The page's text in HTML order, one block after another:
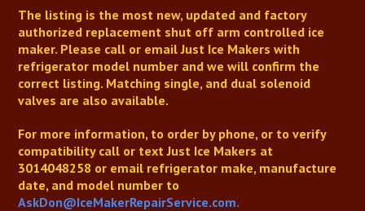
The listing is the most new, updated and factory
authorized replacement shut off arm controlled ice
maker. Please call or email Just Ice Makers with
refrigerator model number and we will confirm the
correct listing. Matching single, and dual solenoid
valves are also available.
For more information, to order by phone, or to verify
compatibility call or text Just Ice Makers at
3014048258 or email refrigerator make, manufacture
date, and model number to
AskDon@IceMakerRepairService.com.